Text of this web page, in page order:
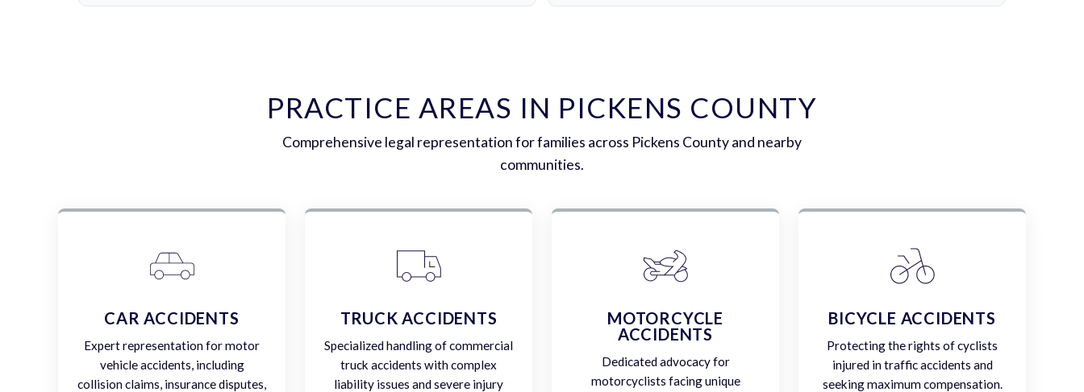
PRACTICE AREAS IN PICKENS COUNTY
Comprehensive legal representation for families across Pickens County and nearby
communities.
CAR ACCIDENTS
Expert representation for motor
vehicle accidents, including
collision claims, insurance disputes,
TRUCK ACCIDENTS
Specialized handling of commercial
truck accidents with complex
liability issues and severe injury
MOTORCYCLE
ACCIDENTS
Dedicated advocacy for
motorcyclists facing unique
BICYCLE ACCIDENTS
Protecting the rights of cyclists
injured in traffic accidents and
seeking maximum compensation.